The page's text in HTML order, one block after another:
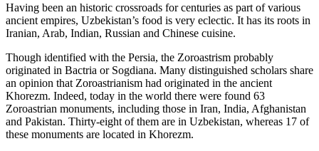
Having been an historic crossroads for centuries as part of various
ancient empires, Uzbekistan’s food is very eclectic. It has its roots in
Iranian, Arab, Indian, Russian and Chinese cuisine.
Though identified with the Persia, the Zoroastrism probably
originated in Bactria or Sogdiana. Many distinguished scholars share
an opinion that Zoroastrianism had originated in the ancient
Khorezm. Indeed, today in the world there were found 63
Zoroastrian monuments, including those in Iran, India, Afghanistan
and Pakistan. Thirty-eight of them are in Uzbekistan, whereas 17 of
these monuments are located in Khorezm.